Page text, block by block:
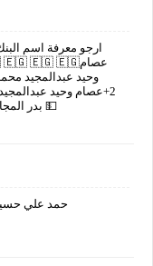
ارجو معرفة اسم
بدر المجاورة الخامسة الحى الثانى 💵